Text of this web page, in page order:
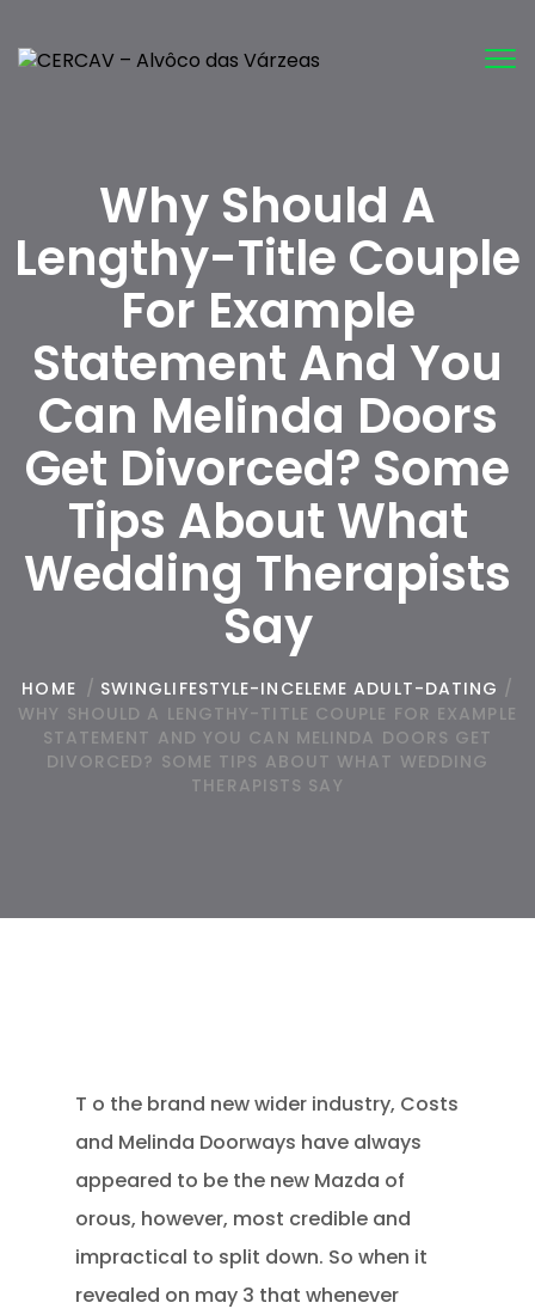
Why Should A
Lengthy-Title Couple
For Example
Statement And You
Can Melinda Doors
Get Divorced? Some
Tips About What
Wedding Therapists
Say
HOME / SWINGLIFESTYLE-INCELEME ADULT-DATING /
WHY SHOULD A LENGTHY-TITLE COUPLE FOR EXAMPLE
STATEMENT AND YOU CAN MELINDA DOORS GET
DIVORCED? SOME TIPS ABOUT WHAT WEDDING
THERAPISTS SAY
T o the brand new wider industry, Costs
and Melinda Doorways have always
appeared to be the new Mazda of
orous, however, most credible and
impractical to split down. So when it
revealed on may 3 that whenever